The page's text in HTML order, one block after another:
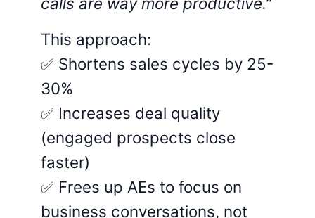
This approach:
✅ Shortens sales cycles by 25-
30%
✅ Increases deal quality
(engaged prospects close
faster)
✅ Frees up AEs to focus on
business conversations, not